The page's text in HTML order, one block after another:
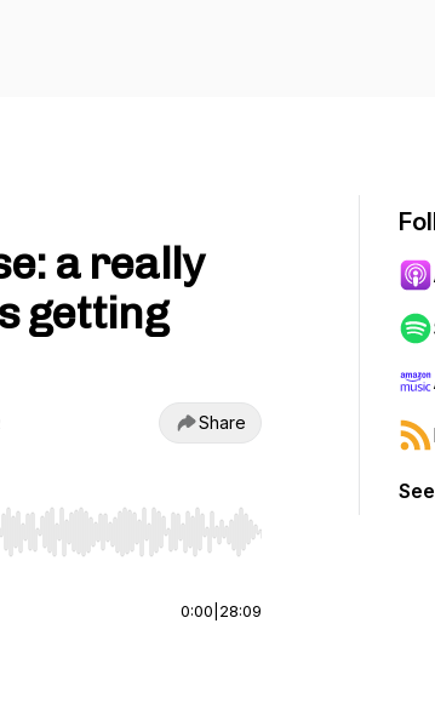
a really
getting
Share
End to jump to start or end. Hold shift to jump
0:00 28:09